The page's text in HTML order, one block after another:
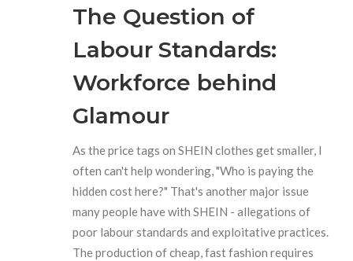
The Question of
Labour Standards:
Workforce behind
Glamour
As the price tags on SHEIN clothes get smaller, I
often can't help wondering, "Who is paying the
hidden cost here?" That's another major issue
many people have with SHEIN - allegations of
poor labour standards and exploitative practices.
The production of cheap, fast fashion requires